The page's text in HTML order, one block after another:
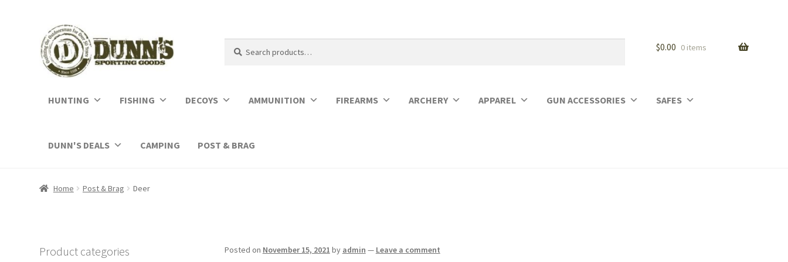
for:
$0.00 0 items
HUNTING FISHING DECOYS AMMUNITION FIREARMS ARCHERY APPAREL GUN ACCESSORIES SAFES
DUNN'S DEALS CAMPING POST & BRAG
Home Post & Brag Deer
Posted on November 15, 2021 by admin — Leave a comment
Product categories